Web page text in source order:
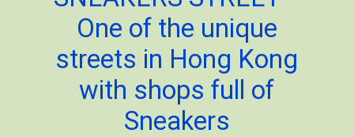
One of the unique
streets in Hong Kong
with shops full of
Sneakers